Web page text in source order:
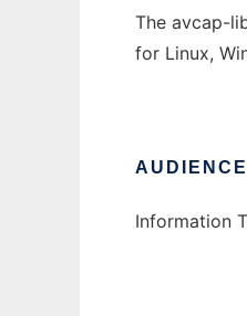
The avcap-
for Linux,
AUDIENCE
Information